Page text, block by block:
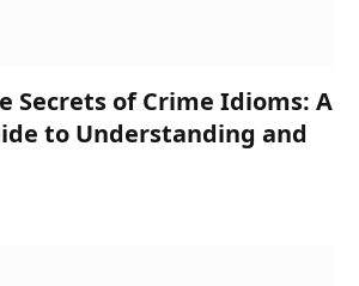
Secrets of Crime Idioms: A
to Understanding and